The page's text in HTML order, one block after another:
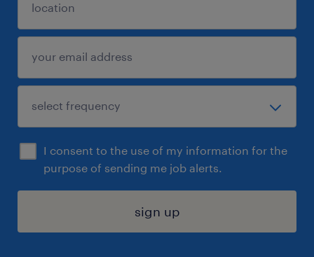
I consent to the use of my information for the
purpose of sending me job alerts.
sign up